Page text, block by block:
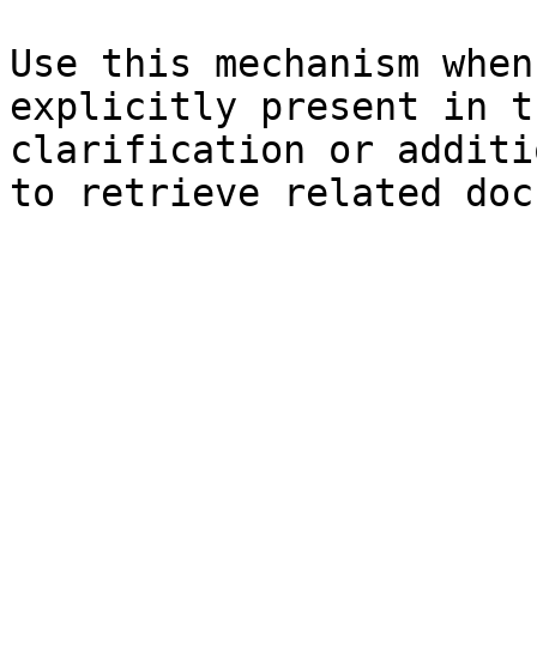
Use this mechanism
explicitly present in
clarification or